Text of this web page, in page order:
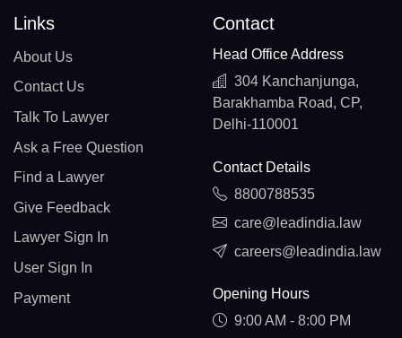
Links
About Us
Contact Us
Talk To Lawyer
Ask a Free Question
Find a Lawyer
Give Feedback
Lawyer Sign In
User Sign In
Payment
Contact
Head Office Address
304 Kanchanjunga,
Barakhamba Road, CP,
Delhi-110001
Contact Details
8800788535
care@leadindia.law
careers@leadindia.law
Opening Hours
9:00 AM - 8:00 PM